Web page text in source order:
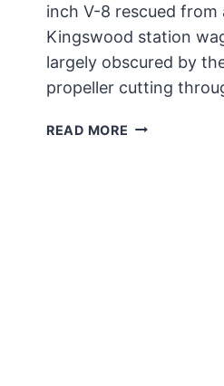
inch V-8 rescued from
Kingswood station
largely obscured by
propeller cutting
READ MORE KIBLER